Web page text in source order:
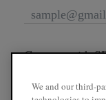
Connect with
We and our third-